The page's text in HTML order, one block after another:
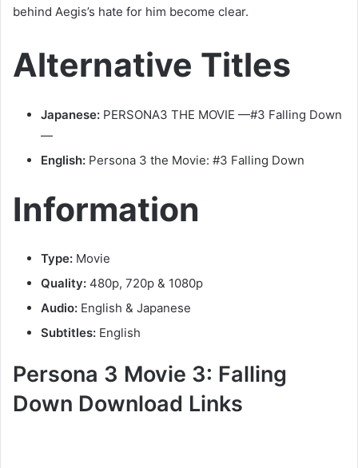
behind Aegis’s hate for him become clear.
Alternative Titles
Japanese: PERSONA3 THE MOVIE —#3 Falling Down
—
English: Persona 3 the Movie: #3 Falling Down
Information
Type: Movie
Quality: 480p, 720p & 1080p
Audio: English & Japanese
Subtitles: English
Persona 3 Movie 3: Falling
Down Download Links